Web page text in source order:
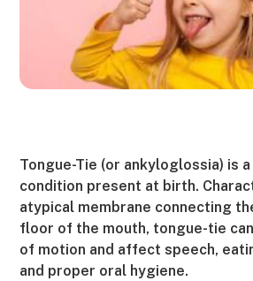
Tongue-Tie (or ankyloglossia) is
condition present at birth.
atypical membrane connecting
floor of the mouth, tongue-tie
of motion and affect speech,
and proper oral hygiene.